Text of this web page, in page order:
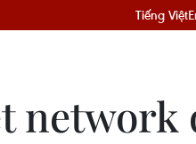
Tiếng Việt